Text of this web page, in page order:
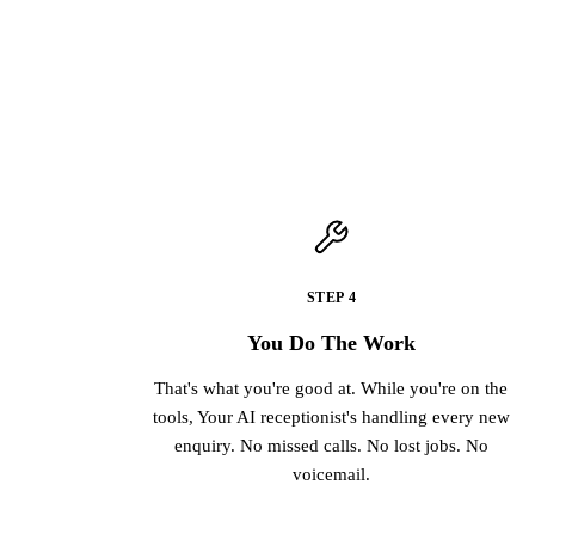
STEP 4
You Do The Work
That's what you're good at. While you're on the
tools, Your AI receptionist's handling every new
enquiry. No missed calls. No lost jobs. No
voicemail.